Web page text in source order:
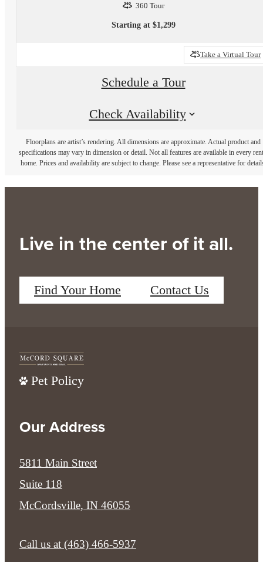
360 Tour
Starting at $1,299
Take a Virtual Tour
Schedule a Tour
Check Availability
Floorplans are artist’s rendering. All dimensions are approximate. Actual product and
specifications may vary in dimension or detail. Not all features are available in every
home. Prices and availability are subject to change. Please see a representative for
Live in the center of it all.
Find Your Home Contact Us
Pet Policy
Our Address
5811 Main Street
Suite 118
McCordsville, IN 46055
Call us at (463) 466-5937